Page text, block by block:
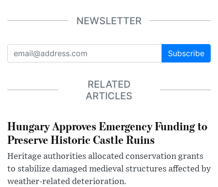
NEWSLETTER
Subscribe
RELATED
ARTICLES
Hungary Approves Emergency Funding to
Preserve Historic Castle Ruins
Heritage authorities allocated conservation grants
to stabilize damaged medieval structures affected by
weather-related deterioration.